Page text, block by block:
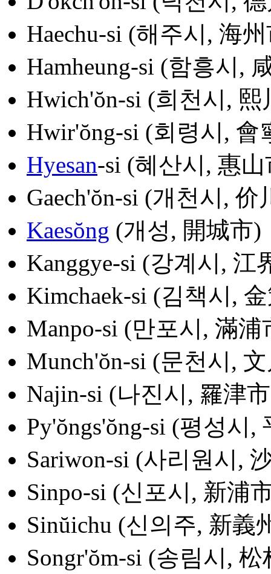
Haechu-si (해주시, 海
Hamheung-si (함흥시,
Hwich'ŏn-si (희천시, 熙
Hwir'ŏng-si (회령시, 會
Hyesan-si (혜산시, 惠山
Gaech'ŏn-si (개천시, 价
Kaesŏng (개성, 開城市)
Kanggye-si (강계시, 江
Kimchaek-si (김책시,
Manpo-si (만포시, 滿浦
Munch'ŏn-si (문천시,
Najin-si (나진시, 羅津
Py'ŏngs'ŏng-si (평성시,
Sariwon-si (사리원시,
Sinpo-si (신포시, 新浦
Sinŭichu (신의주, 新義
Songr'ŏm-si (송림시, 松